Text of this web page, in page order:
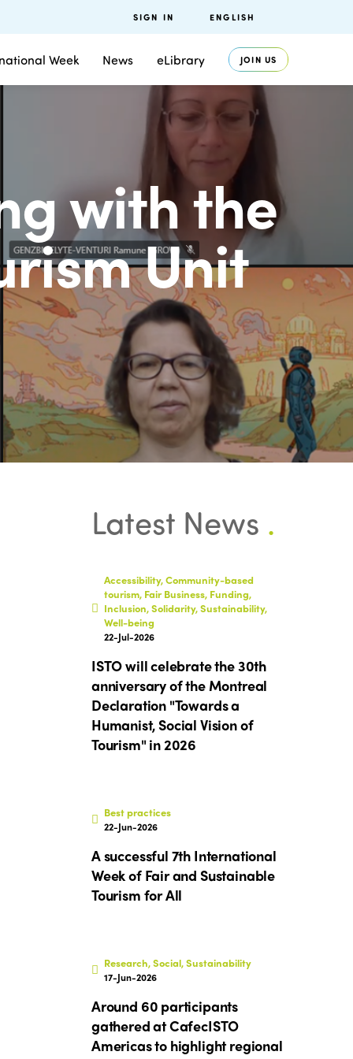
Week News eLibrary JOIN US
SIGN IN ENGLISH
with the
Unit
Latest News .
Accessibility, Community-based
tourism, Fair Business, Funding,
Inclusion, Solidarity, Sustainability,
Well-being
22-Jul-2026
ISTO will celebrate the 30th
anniversary of the Montreal
Declaration "Towards a
Humanist, Social Vision of
Tourism" in 2026
Best practices
22-Jun-2026
A successful 7th International
Week of Fair and Sustainable
Tourism for All
Research, Social, Sustainability
17-Jun-2026
Around 60 participants
gathered at CafecISTO
Americas to highlight regional